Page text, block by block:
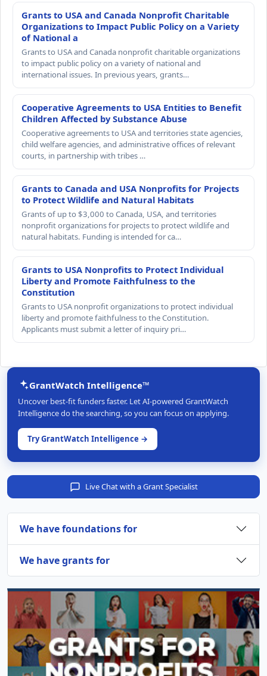
Grants to USA and Canada Nonprofit Charitable
Organizations to Impact Public Policy on a Variety
of National a
Grants to USA and Canada nonprofit charitable organizations
to impact public policy on a variety of national and
international issues. In previous years, grants…
Cooperative Agreements to USA Entities to Benefit
Children Affected by Substance Abuse
Cooperative agreements to USA and territories state agencies,
child welfare agencies, and administrative offices of relevant
courts, in partnership with tribes …
Grants to Canada and USA Nonprofits for Projects
to Protect Wildlife and Natural Habitats
Grants of up to $3,000 to Canada, USA, and territories
nonprofit organizations for projects to protect wildlife and
natural habitats. Funding is intended for ca…
Grants to USA Nonprofits to Protect Individual
Liberty and Promote Faithfulness to the
Constitution
Grants to USA nonprofit organizations to protect individual
liberty and promote faithfulness to the Constitution.
Applicants must submit a letter of inquiry pri…
GrantWatch Intelligence™
Uncover best-fit funders faster. Let AI-powered GrantWatch
Intelligence do the searching, so you can focus on applying.
Try GrantWatch Intelligence →
Live Chat with a Grant Specialist
We have foundations for
We have grants for